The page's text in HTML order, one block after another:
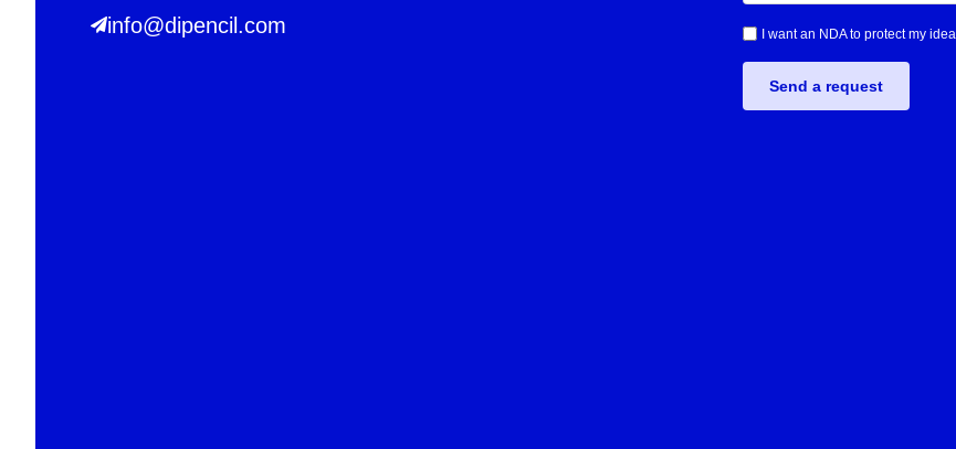
info@dipencil.com
I want an NDA to protect my idea
Send a request